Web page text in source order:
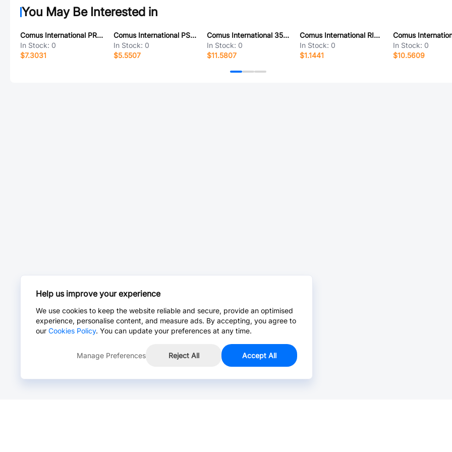
You May Be Interested in
Comus International PROX SWITCH PTC 130/30
In Stock: 0
$7.3031
Comus International PSB 130/30 BLACK
In Stock: 0
$5.5507
Comus International 3570-1512-051
In Stock: 0
$11.5807
Comus International RI-23GP-3035
In Stock: 0
$1.1441
In Stock: 0
$10.5609
Help us improve your experience
We use cookies to keep the website reliable and secure, provide an optimised
experience, personalise content, and measure ads. By accepting, you agree to
our Cookies Policy. You can update your preferences at any time.
Manage Preferences Reject All Accept All